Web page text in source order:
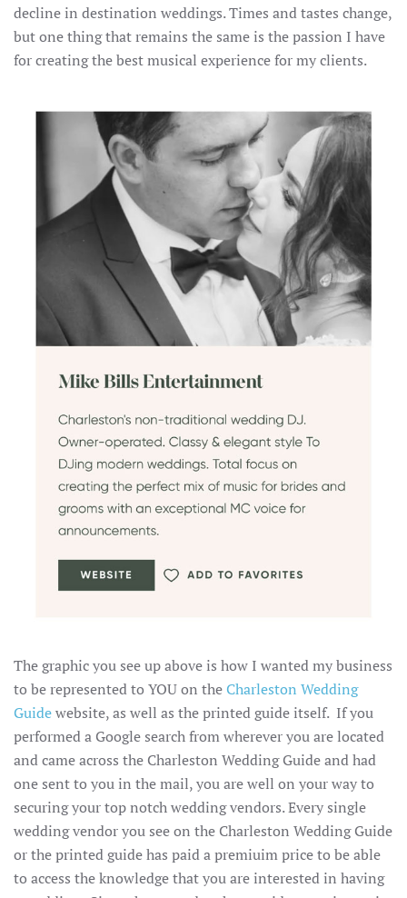
decline in destination weddings. Times and tastes change,
but one thing that remains the same is the passion I have
for creating the best musical experience for my clients.
The graphic you see up above is how I wanted my business
to be represented to YOU on theCharleston Wedding
Guidewebsite, as well as the printed guide itself. If you
performed a Google search from wherever you are located
and came across the Charleston Wedding Guide and had
one sent to you in the mail, you are well on your way to
securing your top notch wedding vendors. Every single
wedding vendor you see on the Charleston Wedding Guide
or the printed guide has paid a premiuim price to be able
to access the knowledge that you are interested in having